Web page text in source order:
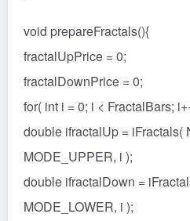
void prepareFractals(){
fractalUpPrice = 0;
fractalDownPrice = 0;
for( int i = 0; i < FractalBars;
double ifractalUp = iFractals(
MODE_UPPER, i );
double ifractalDown =
MODE_LOWER, i );